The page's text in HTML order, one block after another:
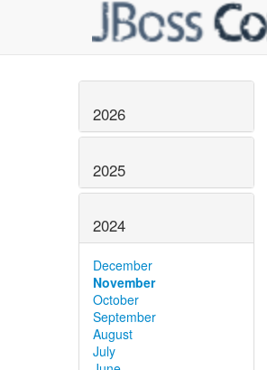
2026
2025
2024
December
November
October
September
August
July